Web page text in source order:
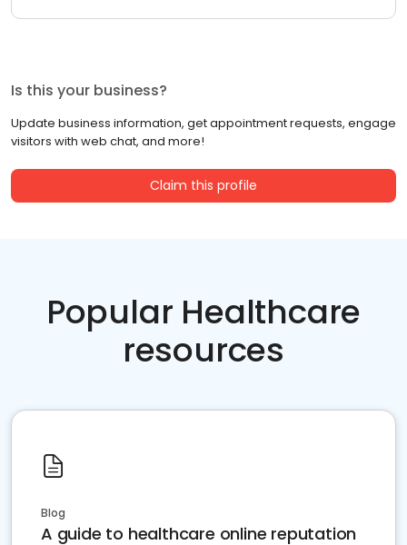
Is this your business?
Update business information, get appointment requests, engage
visitors with web chat, and more!
Claim this profile
Popular Healthcare
resources
Blog
A guide to healthcare online reputation